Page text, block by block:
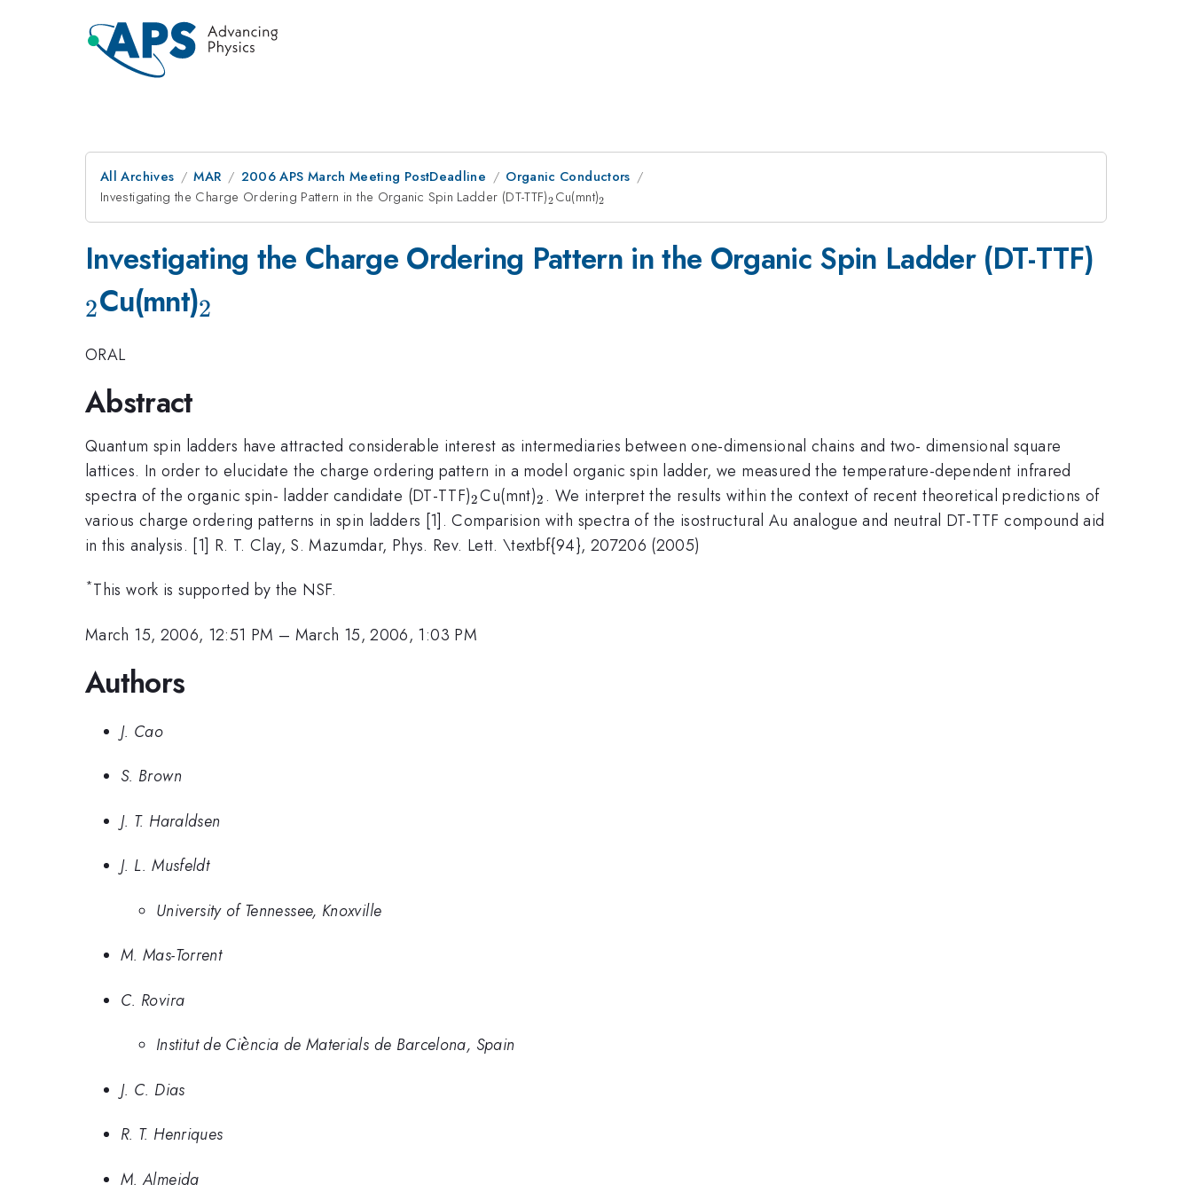
All Archives MAR 2006 APS March Meeting PostDeadline
Organic Conductors
Investigating the Charge Ordering Pattern in the Organic Spin Ladder (DT-TTF)_2
2 Cu(mnt)_2
2
Investigating the Charge Ordering Pattern in the Organic Spin Ladder (DT-TTF)
2Cu(mnt)_2
2
ORAL
Abstract
Quantum spin ladders have attracted considerable interest as intermediaries between one-dimensional chains and two- dimensional square
lattices. In order to elucidate the charge ordering pattern in a model organic spin ladder, we measured the temperature-dependent infrared
spectra of the organic spin- ladder candidate (DT-TTF)_2
2Cu(mnt)_2
2 . We interpret the results within the context of recent theoretical predictions of
various charge ordering patterns in spin ladders [1]. Comparision with spectra of the isostructural Au analogue and neutral DT-TTF compound aid
in this analysis. [1] R. T. Clay, S. Mazumdar, Phys. Rev. Lett. \textbf{94}, 207206 (2005)
*This work is supported by the NSF.
March 15, 2006, 12:51 PM – March 15, 2006, 1:03 PM
Authors
J. Cao
S. Brown
J. T. Haraldsen
J. L. Musfeldt
University of Tennessee, Knoxville
M. Mas-Torrent
C. Rovira
Institut de Ci\grave{e}
e
ˋncia de Materials de Barcelona, Spain
J. C. Dias
R. T. Henriques
M. Almeida